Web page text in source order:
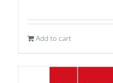
Add to cart